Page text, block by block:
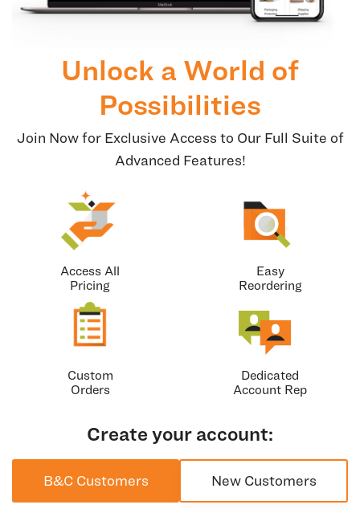
Unlock a World of
Possibilities
Join Now for Exclusive Access to Our Full Suite of
Advanced Features!
Access All
Pricing
Easy
Reordering
Custom
Orders
Dedicated
Account Rep
Create your account:
B&C Customers New Customers